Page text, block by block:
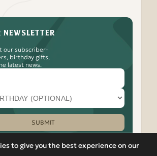
our subscriber-
birthday gifts,
latest news.
SUBMIT
this field empty.
to give you the best experience on our